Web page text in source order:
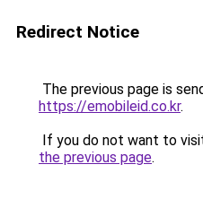
Redirect Notice
The previous page is
https://emobileid.co.kr.
If you do not want to
the previous page.